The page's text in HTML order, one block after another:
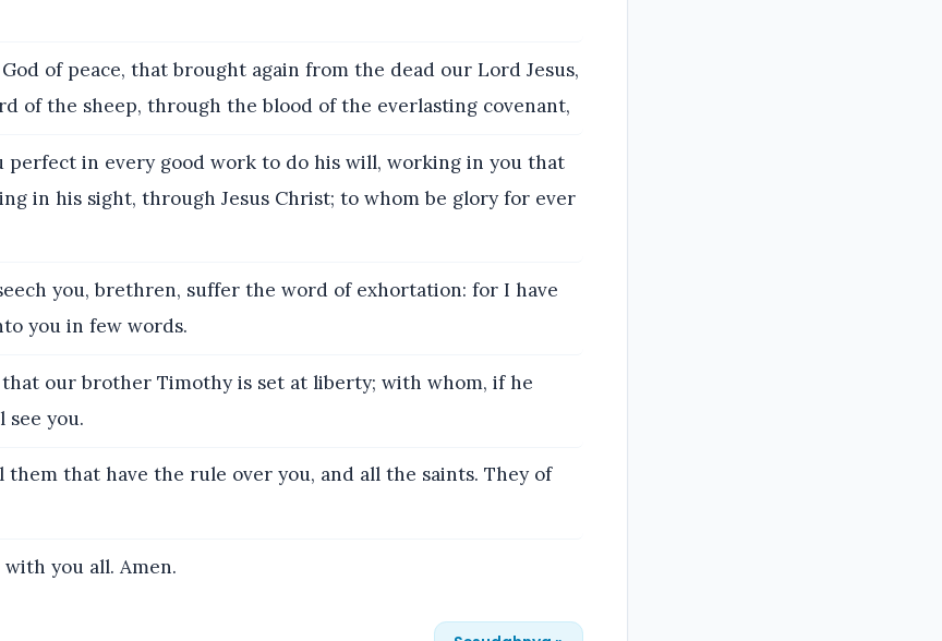
of peace, that brought again from the dead our Lord Jesus,
of the sheep, through the blood of the everlasting covenant,
perfect in every good work to do his will, working in you that
in his sight, through Jesus Christ; to whom be glory for ever
you, brethren, suffer the word of exhortation: for I have
you in few words.
our brother Timothy is set at liberty; with whom, if he
see you.
them that have the rule over you, and all the saints. They of
with you all. Amen.